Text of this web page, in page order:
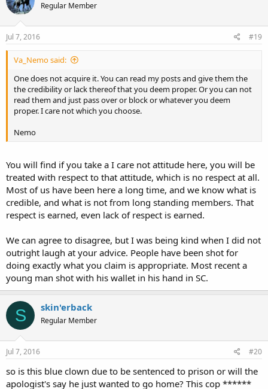
Regular Member
Jul 7, 2016 #19
Va_Nemo said:
One does not acquire it. You can read my posts and give them the
the credibility or lack thereof that you deem proper. Or you can not
read them and just pass over or block or whatever you deem
proper. I care not which you choose.
Nemo
You will find if you take a I care not attitude here, you will be
treated with respect to that attitude, which is no respect at all.
Most of us have been here a long time, and we know what is
credible, and what is not from long standing members. That
respect is earned, even lack of respect is earned.
We can agree to disagree, but I was being kind when I did not
outright laugh at your advice. People have been shot for
doing exactly what you claim is appropriate. Most recent a
young man shot with his wallet in his hand in SC.
S skin'erback
Regular Member
Jul 7, 2016 #20
so is this blue clown due to be sentenced to prison or will the
apologist's say he just wanted to go home? This cop ******